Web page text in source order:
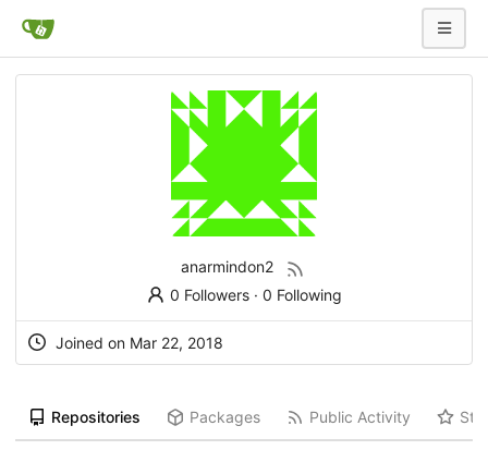
anarmindon2
0 Followers· 0 Following
Joined on Mar 22, 2018
Repositories Packages Public Activity